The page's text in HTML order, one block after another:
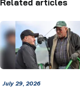
July 29, 2026